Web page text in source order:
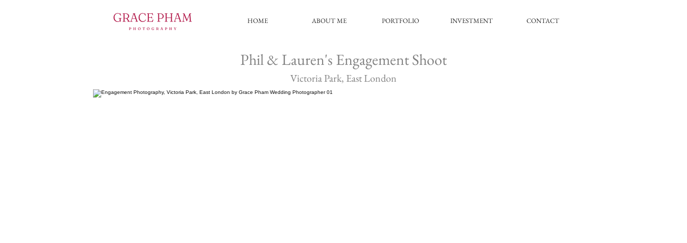
HOME ABOUT ME PORTFOLIO INVESTMENT CONTACT
Phil & Lauren's Engagement Shoot
Victoria Park, East London